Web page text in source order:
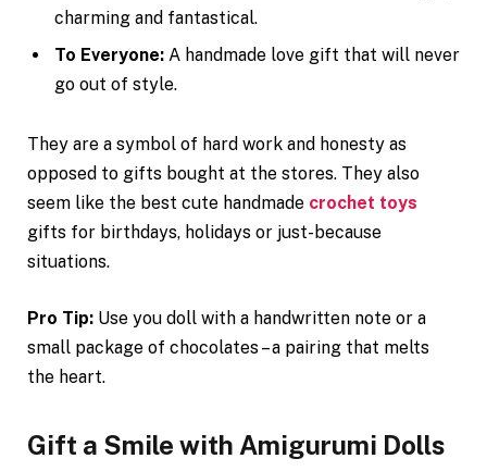
charming and fantastical.
To Everyone: A handmade love gift that will never
go out of style.
They are a symbol of hard work and honesty as
opposed to gifts bought at the stores. They also
seem like the best cute handmade crochet toys
gifts for birthdays, holidays or just-because
situations.
Pro Tip: Use you doll with a handwritten note or a
small package of chocolates – a pairing that melts
the heart.
Gift a Smile with Amigurumi Dolls